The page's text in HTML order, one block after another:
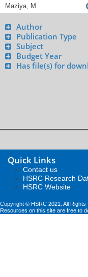
Author
Publication Type
Subject
Budget Year
Has file(s) for
Quick Links
Contact us
HSRC Research
HSRC Website
Copyright © HSRC 2021. All Rights
Resources on this site are free to